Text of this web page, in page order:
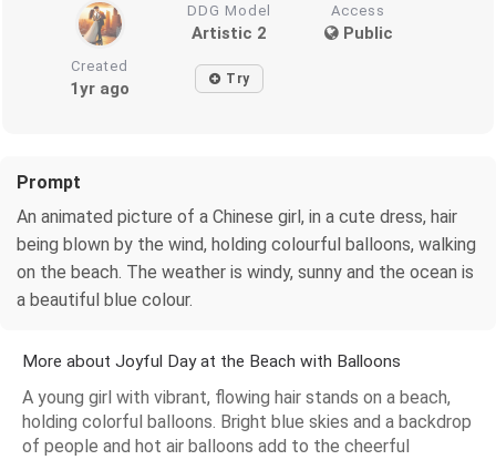
DDG Model
Artistic 2
Access
Public
Created
1yr ago Try
Prompt
An animated picture of a Chinese girl, in a cute dress, hair
being blown by the wind, holding colourful balloons, walking
on the beach. The weather is windy, sunny and the ocean is
a beautiful blue colour.
More about Joyful Day at the Beach with Balloons
A young girl with vibrant, flowing hair stands on a beach,
holding colorful balloons. Bright blue skies and a backdrop
of people and hot air balloons add to the cheerful